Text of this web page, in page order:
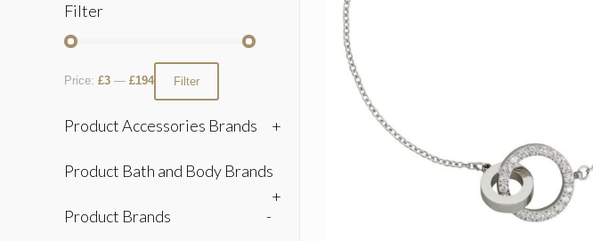
Filter
Filter
Price: £3 — £194
Product Accessories Brands +
Product Bath and Body Brands
+
Product Brands
-